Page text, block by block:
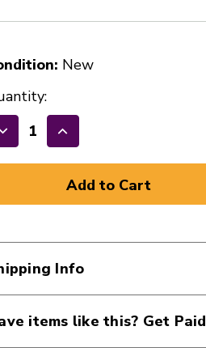
New
Decrease
Quantity
10'
SPE
41107-
H16-
Increase
Quantity
of
10'
SPE
41107-
H16-
Info
items like this? Get Paid